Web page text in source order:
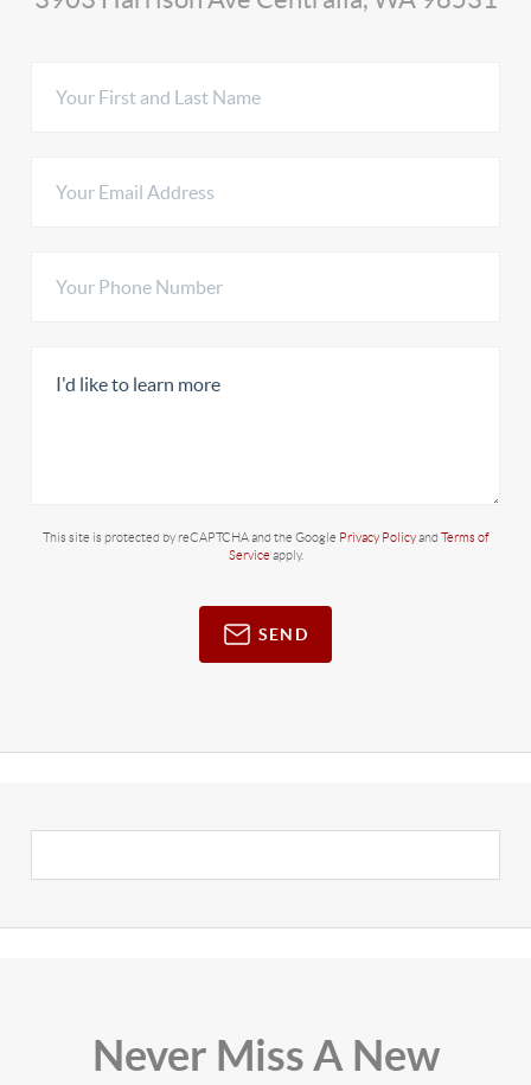
This site is protected by reCAPTCHA and the Google Privacy Policyand Terms of
Service apply.
SEND
Never Miss A New